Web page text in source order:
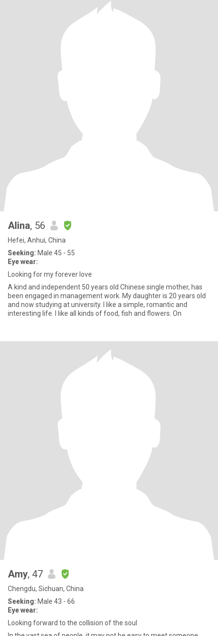
Alina, 56
Hefei, Anhui, China
Seeking: Male 45 - 55
Eye wear:
Looking for my forever love
A kind and independent 50 years old Chinese single mother, has
been engaged in management work. My daughter is 20 years old
and now studying at university. I like a simple, romantic and
interesting life. I like all kinds of food, fish and flowers. On
Amy, 47
Chengdu, Sichuan, China
Seeking: Male 43 - 66
Eye wear:
Looking forward to the collision of the soul